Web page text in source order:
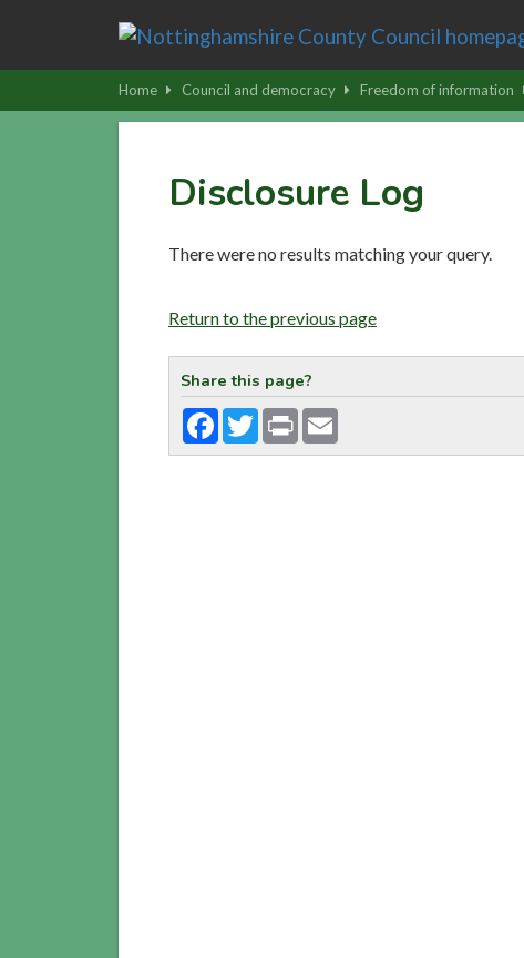
main
Home Council and democracy Freedom of information
Disclosure Log
There were no results matching your query.
Return to the previous page
Share this page?
Facebook
TwitterPrint